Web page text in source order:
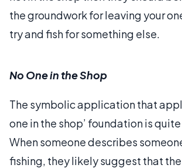
the groundwork for leaving your
try and fish for something else.
No One in the Shop
The symbolic application that
one in the shop’ foundation is
When someone describes
fishing, they likely suggest that the